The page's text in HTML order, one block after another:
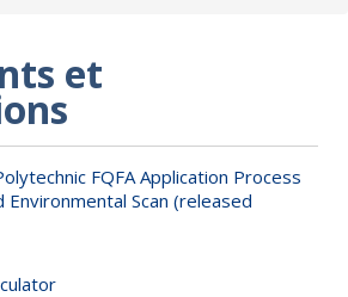
et
FQFA Application Process
Environmental Scan (released